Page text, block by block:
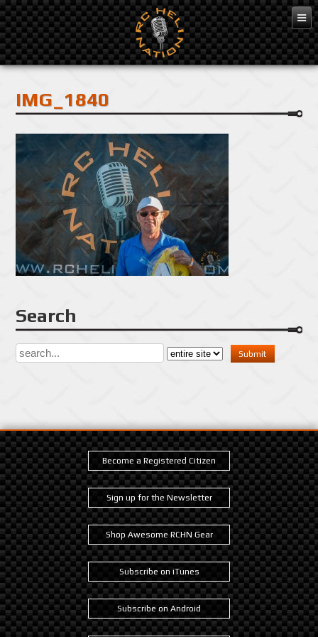
Feb 10, 2016
IMG_1840
Search
Become a Registered Citizen
Sign up for the Newsletter
Shop Awesome RCHN Gear
Subscribe on iTunes
Subscribe on Android